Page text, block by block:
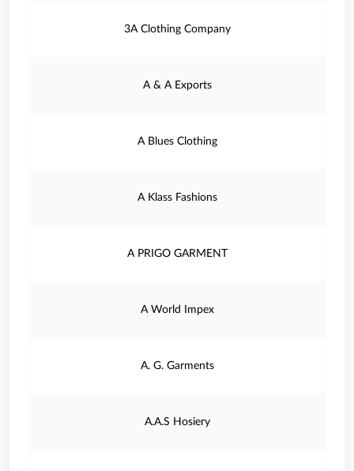
3A Clothing Company
A & A Exports
A Blues Clothing
A Klass Fashions
A PRIGO GARMENT
A World Impex
A. G. Garments
A.A.S Hosiery